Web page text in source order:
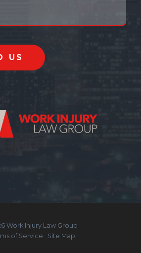
Work Injury Law Group
of Service Site Map